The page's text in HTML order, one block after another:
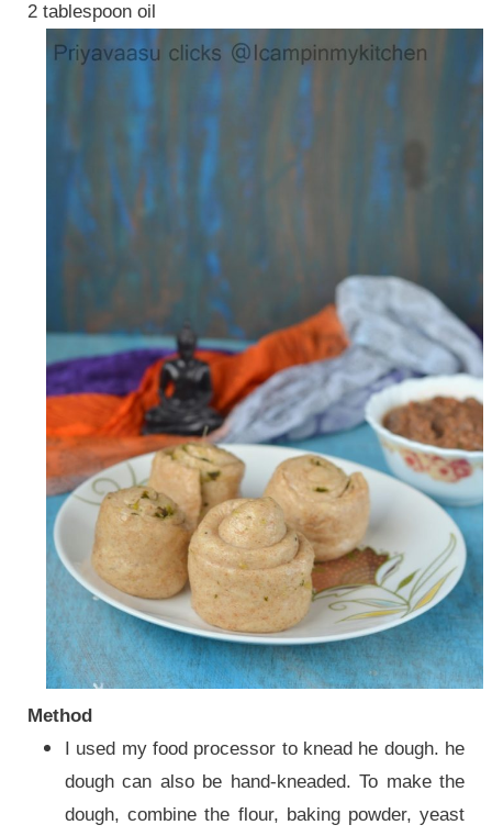
2 tablespoon oil
Method
I used my food processor to knead he dough. he
dough can also be hand-kneaded. To make the
dough, combine the flour, baking powder, yeast